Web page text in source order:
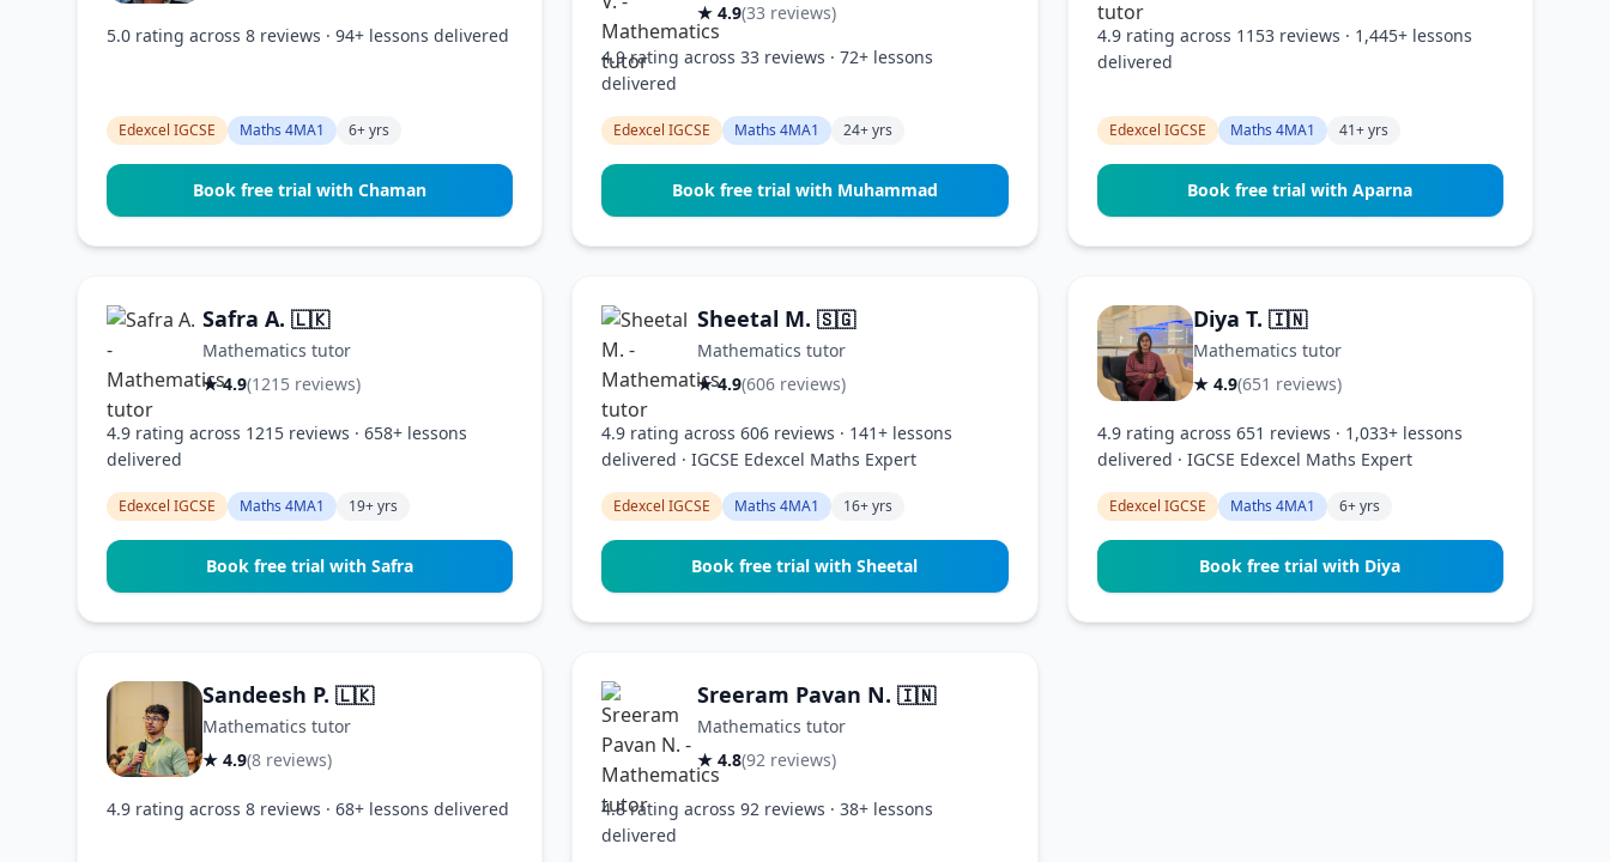
5.0 rating across 8 reviews · 94+ lessons delivered
Edexcel IGCSE Maths 4MA1 6+ yrs
Book free trial with Chaman
★ 4.9(33 reviews)
4.9 rating across 33 reviews · 72+ lessons
delivered
Edexcel IGCSE Maths 4MA1 24+ yrs
Book free trial with Muhammad
4.9 rating across 1153 reviews · 1,445+ lessons
delivered
Edexcel IGCSE Maths 4MA1 41+ yrs
Book free trial with Aparna
Safra A. 🇱🇰
Mathematics tutor
★ 4.9(1215 reviews)
4.9 rating across 1215 reviews · 658+ lessons
delivered
Edexcel IGCSE Maths 4MA1 19+ yrs
Book free trial with Safra
Sheetal M.🇸🇬
Mathematics tutor
★ 4.9(606 reviews)
4.9 rating across 606 reviews · 141+ lessons
delivered · IGCSE Edexcel Maths Expert
Edexcel IGCSE Maths 4MA1 16+ yrs
Book free trial with Sheetal
Diya T. 🇮🇳
Mathematics tutor
★ 4.9(651 reviews)
4.9 rating across 651 reviews · 1,033+ lessons
delivered · IGCSE Edexcel Maths Expert
Edexcel IGCSE Maths 4MA1 6+ yrs
Book free trial with Diya
Sandeesh P. 🇱🇰
Mathematics tutor
★ 4.9(8 reviews)
4.9 rating across 8 reviews · 68+ lessons delivered
Sreeram Pavan N.🇮🇳
Mathematics tutor
★ 4.8(92 reviews)
4.8 rating across 92 reviews · 38+ lessons
delivered